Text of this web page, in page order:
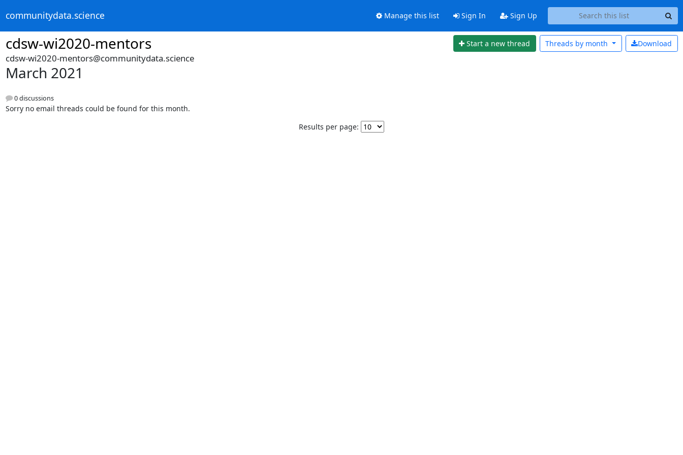
communitydata.science Manage this list Sign In Sign Up
cdsw-wi2020-mentors Start a new thread Download
Threads by month
cdsw-wi2020-mentors@communitydata.science
March 2021
0 discussions
Sorry no email threads could be found for this month.
Results per page: